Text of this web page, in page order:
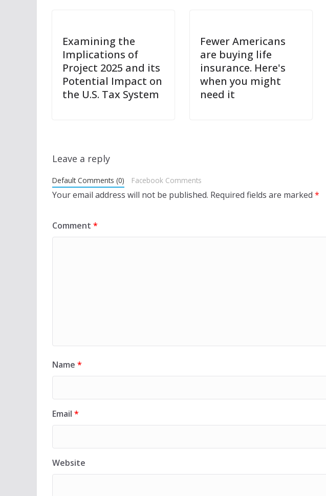
Examining the
Implications of
Project 2025 and its
Potential Impact on
the U.S. Tax System
Fewer Americans
are buying life
insurance. Here's
when you might
need it
Leave a reply
Default Comments (0) Facebook Comments
Your email address will not be published. Required fields are marked *
Comment *
Name *
Email *
Website